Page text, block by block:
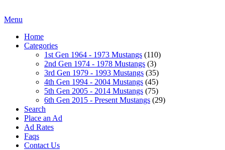
Menu
Home
Categories
1st Gen 1964 - 1973 Mustangs (110)
2nd Gen 1974 - 1978 Mustangs (3)
3rd Gen 1979 - 1993 Mustangs (35)
4th Gen 1994 - 2004 Mustangs (45)
5th Gen 2005 - 2014 Mustangs (75)
6th Gen 2015 - Present Mustangs (29)
Search
Place an Ad
Ad Rates
Faqs
Contact Us